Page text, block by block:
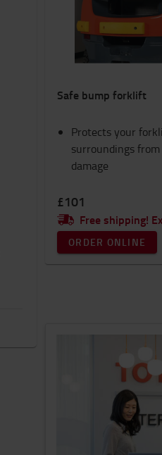
Safe bump forklift
Protects your
surroundings from
damage
£101
Free shipping!
ORDER ONLINE